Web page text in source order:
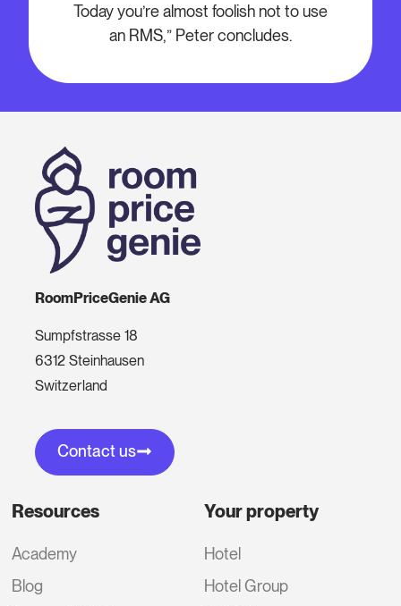
Today you’re almost foolish not to use
an RMS,” Peter concludes.
RoomPriceGenie AG
Sumpfstrasse 18
6312 Steinhausen
Switzerland
Contact us
Resources
Academy
Blog
Your property
Hotel
Hotel Group